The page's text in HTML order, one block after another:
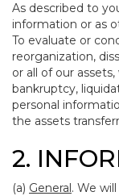
As described to
information or as
To evaluate or
reorganization,
or all of our
bankruptcy,
personal
the assets
2.
(a) General. We